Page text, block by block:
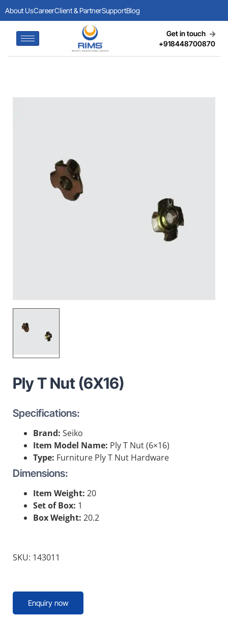
About UsCareerClient & PartnerSupportBlog
Get in touch
+918448700870
Ply T Nut (6X16)
Specifications:
Brand: Seiko
Item Model Name: Ply T Nut (6×16)
Type: Furniture Ply T Nut Hardware
Dimensions:
Item Weight: 20
Set of Box: 1
Box Weight: 20.2
SKU: 143011
Enquiry now